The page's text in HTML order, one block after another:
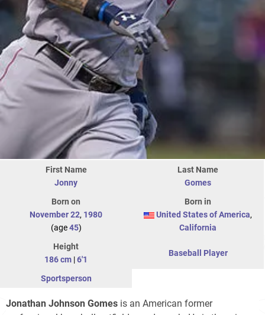
First Name
Jonny
Last Name
Gomes
Born on
November 22, 1980
(age45)
Born in
United States of America,
California
Height
186 cm |6'1
Baseball Player
Sportsperson
Jonathan Johnson Gomes is an American former